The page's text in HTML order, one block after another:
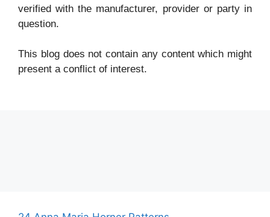
verified with the manufacturer, provider or party in
question.
This blog does not contain any content which might
present a conflict of interest.